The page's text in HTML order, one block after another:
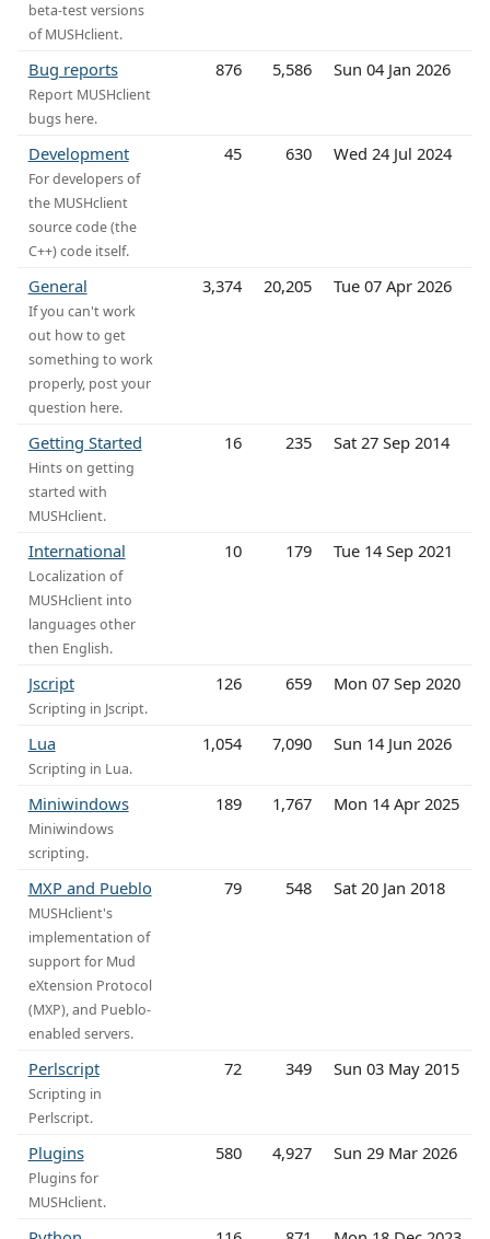
beta-test versions
of MUSHclient.
Bug reports
Report MUSHclient
bugs here.
876 5,586 Sun 04 Jan 2026
Development
For developers of
the MUSHclient
source code (the
C++) code itself.
45 630 Wed 24 Jul 2024
General
If you can't work
out how to get
something to work
properly, post your
question here.
3,374 20,205 Tue 07 Apr 2026
Getting Started
Hints on getting
started with
MUSHclient.
16 235 Sat 27 Sep 2014
International
Localization of
MUSHclient into
languages other
then English.
10 179 Tue 14 Sep 2021
Jscript
Scripting in Jscript.
126 659 Mon 07 Sep 2020
Lua
Scripting in Lua.
1,054 7,090 Sun 14 Jun 2026
Miniwindows
Miniwindows
scripting.
189 1,767 Mon 14 Apr 2025
MXP and Pueblo
MUSHclient's
implementation of
support for Mud
eXtension Protocol
(MXP), and Pueblo-
enabled servers.
79 548 Sat 20 Jan 2018
Perlscript
Scripting in
Perlscript.
72 349 Sun 03 May 2015
Plugins
Plugins for
MUSHclient.
580 4,927 Sun 29 Mar 2026